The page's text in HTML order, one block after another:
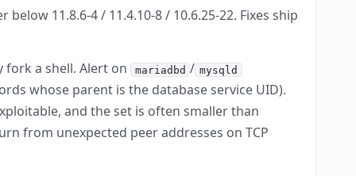
11.8.6-4 / 11.4.10-8 / 10.6.25-22. Fixes ship
fork a shell. Alert on mariadbd / mysqld
whose parent is the database service UID).
and the set is often smaller than
from unexpected peer addresses on TCP